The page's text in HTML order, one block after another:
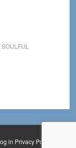
SOULFUL
in Privacy Policy